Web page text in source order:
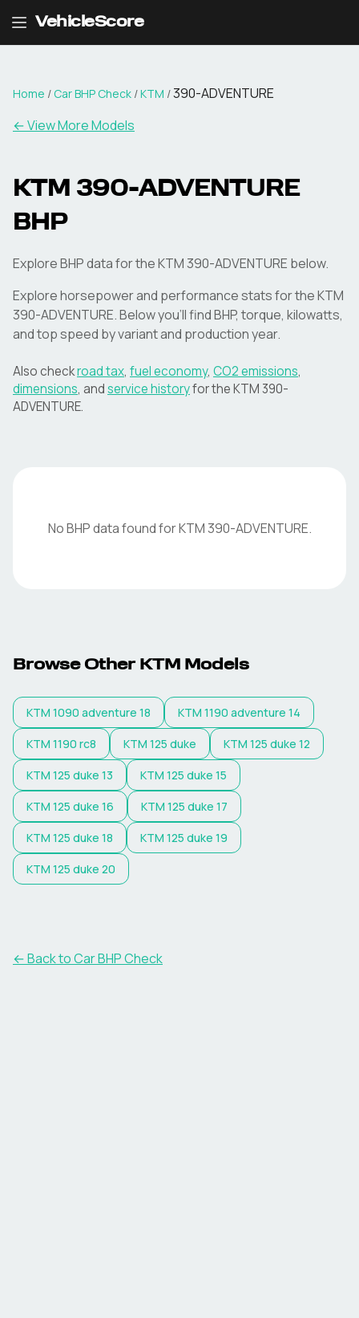
VehicleScore
Home / Car BHP Check /KTM /390-ADVENTURE
← View More Models
KTM 390-ADVENTURE
BHP
Explore BHP data for the KTM 390-ADVENTURE below.
Explore horsepower and performance stats for theKTM
390-ADVENTURE. Below you'll find BHP, torque, kilowatts,
and top speed by variant and production year.
Also checkroad tax, fuel economy, CO2 emissions,
dimensions, andservice historyfor theKTM390-
ADVENTURE.
No BHP data found forKTM390-ADVENTURE.
Browse Other KTM Models
KTM 1090 adventure 18 KTM 1190 adventure 14
KTM 1190 rc8 KTM 125 duke KTM 125 duke 12
KTM 125 duke 13 KTM 125 duke 15
KTM 125 duke 16 KTM 125 duke 17
KTM 125 duke 18 KTM 125 duke 19
KTM 125 duke 20
← Back to Car BHP Check